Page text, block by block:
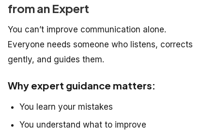
from an Expert
You can’t improve communication alone.
Everyone needs someone who listens, corrects
gently, and guides them.
Why expert guidance matters:
You learn your mistakes
You understand what to improve